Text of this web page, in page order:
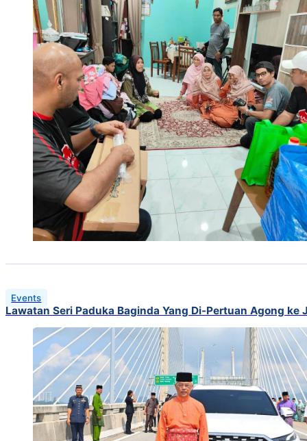
Events
Lawatan Seri Paduka Baginda Yang Di-Pertuan Agong ke